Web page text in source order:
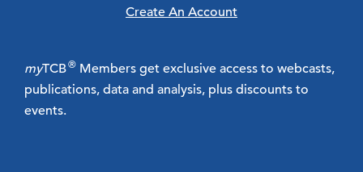
Create An Account
myTCB® Members get exclusive access to webcasts,
publications, data and analysis, plus discounts to
events.